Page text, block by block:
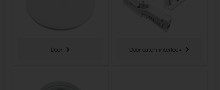
Door Door catch interlock